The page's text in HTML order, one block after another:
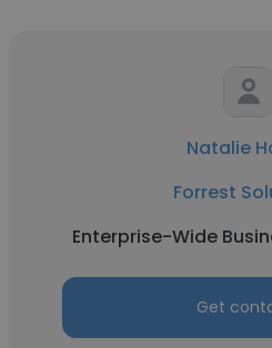
Natalie
Forrest
Enterprise-Wide
Get